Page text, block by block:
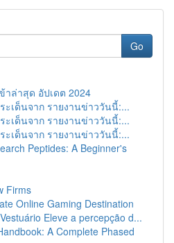
Go
าล่าสุด อัปเดต 2024
เด็นจาก รายงานข่าววันนี้:...
เด็นจาก รายงานข่าววันนี้:...
เด็นจาก รายงานข่าววันนี้:...
Peptides: A Beginner's
Firms
Online Gaming Destination
Eleve a percepção d...
A Complete Phased